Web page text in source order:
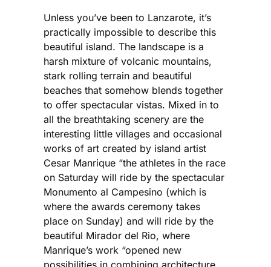
Unless you’ve been to Lanzarote, it’s
practically impossible to describe this
beautiful island. The landscape is a
harsh mixture of volcanic mountains,
stark rolling terrain and beautiful
beaches that somehow blends together
to offer spectacular vistas. Mixed in to
all the breathtaking scenery are the
interesting little villages and occasional
works of art created by island artist
Cesar Manrique “the athletes in the race
on Saturday will ride by the spectacular
Monumento al Campesino (which is
where the awards ceremony takes
place on Sunday) and will ride by the
beautiful Mirador del Rio, where
Manrique’s work “opened new
possibilities in combining architecture